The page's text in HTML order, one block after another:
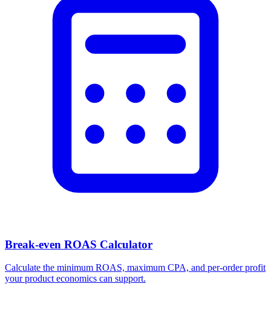
Break-even ROAS Calculator
Calculate the minimum ROAS, maximum CPA, and per-order profit
your product economics can support.